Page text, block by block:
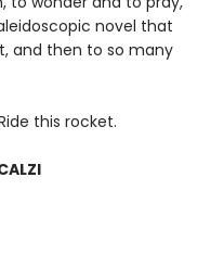
novel that
and then to so many
this rocket.